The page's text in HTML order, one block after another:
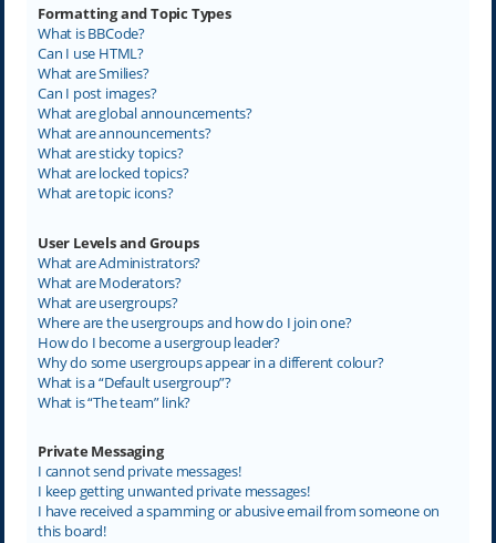
Formatting and Topic Types
What is BBCode?
Can I use HTML?
What are Smilies?
Can I post images?
What are global announcements?
What are announcements?
What are sticky topics?
What are locked topics?
What are topic icons?
User Levels and Groups
What are Administrators?
What are Moderators?
What are usergroups?
Where are the usergroups and how do I join one?
How do I become a usergroup leader?
Why do some usergroups appear in a different colour?
What is a “Default usergroup”?
What is “The team” link?
Private Messaging
I cannot send private messages!
I keep getting unwanted private messages!
I have received a spamming or abusive email from someone on
this board!